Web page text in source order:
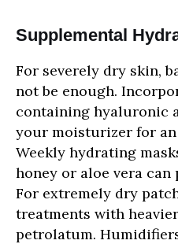
Supplemental
For severely dry skin,
not be enough.
containing hyaluronic
your moisturizer for
Weekly hydrating
honey or aloe vera
For extremely dry
treatments with
petrolatum.